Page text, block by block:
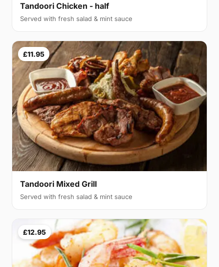
Tandoori Chicken - half
Served with fresh salad & mint sauce
£11.95
Tandoori Mixed Grill
Served with fresh salad & mint sauce
£12.95